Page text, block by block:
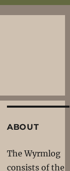
ABOUT
The Wyrmlog
consists of the